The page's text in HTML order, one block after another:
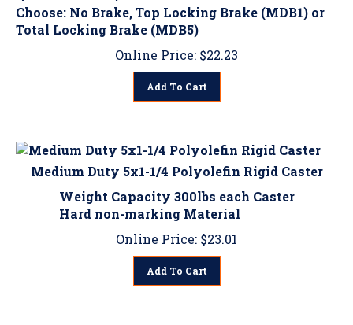
Total Locking Brake (MDB5)
Online Price:$
Add To Cart
Medium Duty 5x1-1/4 Polyolefin Rigid Caster
Weight Capacity 300lbs each Caster
Hard non-marking Material
Online Price:$23.01
Add To Cart